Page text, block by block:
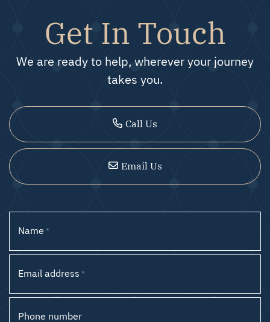
Get In Touch
We are ready to help, wherever your journey
takes you.
Call Us
Email Us
Name *
Email address *
Phone number